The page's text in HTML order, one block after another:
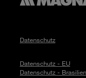
Datenschutz
Datenschutz - EU
Datenschutz -